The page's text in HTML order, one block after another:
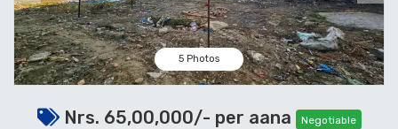
5 Photos
Nrs. 65,00,000/- per aana Negotiable